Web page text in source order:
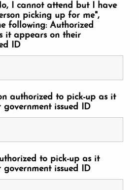
I cannot attend but I have
picking up for me",
following: Authorized
it appears on their
ID
authorized to pick-up as it
issued ID
to pick-up as it
issued ID